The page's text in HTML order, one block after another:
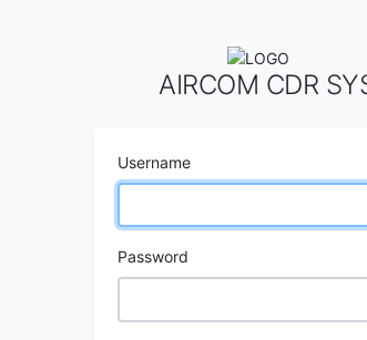
AIRCOM CDR
Username
Password